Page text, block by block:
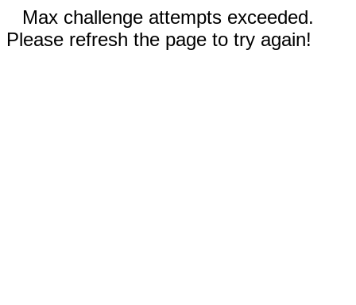
Max challenge attempts exceeded.
Please refresh the page to try again!